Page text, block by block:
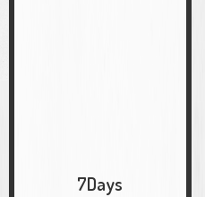
7Days